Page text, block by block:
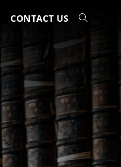
CONTACT US